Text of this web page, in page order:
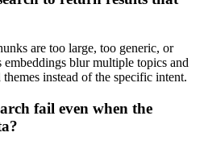
are too large, too generic, or
blur multiple topics and
instead of the specific intent.
fail even when the